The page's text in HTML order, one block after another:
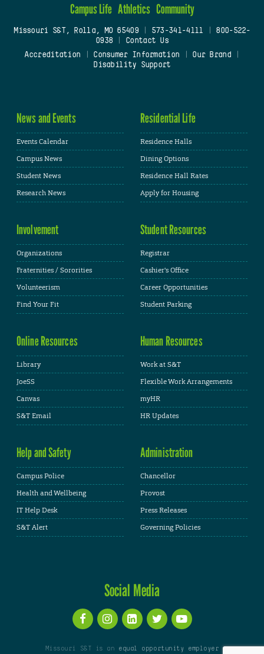
Campus Life Athletics Community
Missouri S&T, Rolla, MO 65409| 573-341-4111
800-522-
0938
Contact Us
Accreditation
Consumer Information Our Brand
Disability Support
News and Events
Events Calendar
Campus News
Student News
Research News
Residential Life
Residence Halls
Dining Options
Residence Hall Rates
Apply for Housing
Involvement
Organizations
Fraternities / Sororities
Volunteerism
Find Your Fit
Student Resources
Registrar
Cashier's Office
Career Opportunities
Student Parking
Online Resources
Library
JoeSS
Canvas
S&T Email
Human Resources
Work at S&T
Flexible Work Arrangements
myHR
HR Updates
Help and Safety
Campus Police
Health and Wellbeing
IT Help Desk
S&T Alert
Administration
Chancellor
Provost
Press Releases
Governing Policies
Social Media
Missouri S&T is an equal opportunity employer